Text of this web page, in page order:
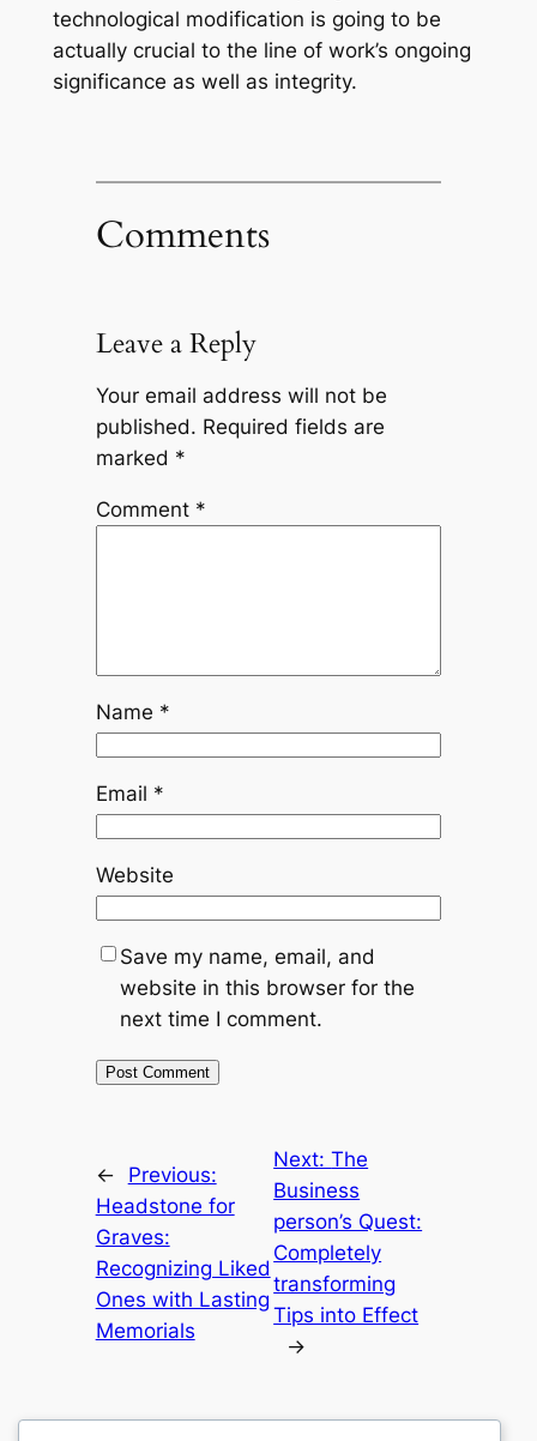
technological modification is going to be
actually crucial to the line of work’s ongoing
significance as well as integrity.
Comments
Leave a Reply
Your email address will not be
published. Required fields are
marked *
Comment *
Name *
Email *
Website
Save my name, email, and
website in this browser for the
next time I comment.
←
Previous:
Headstone for
Graves:
Recognizing Liked
Ones with Lasting
Memorials
Next:The
Business
person’s Quest:
Completely
transforming
Tips into Effect
→